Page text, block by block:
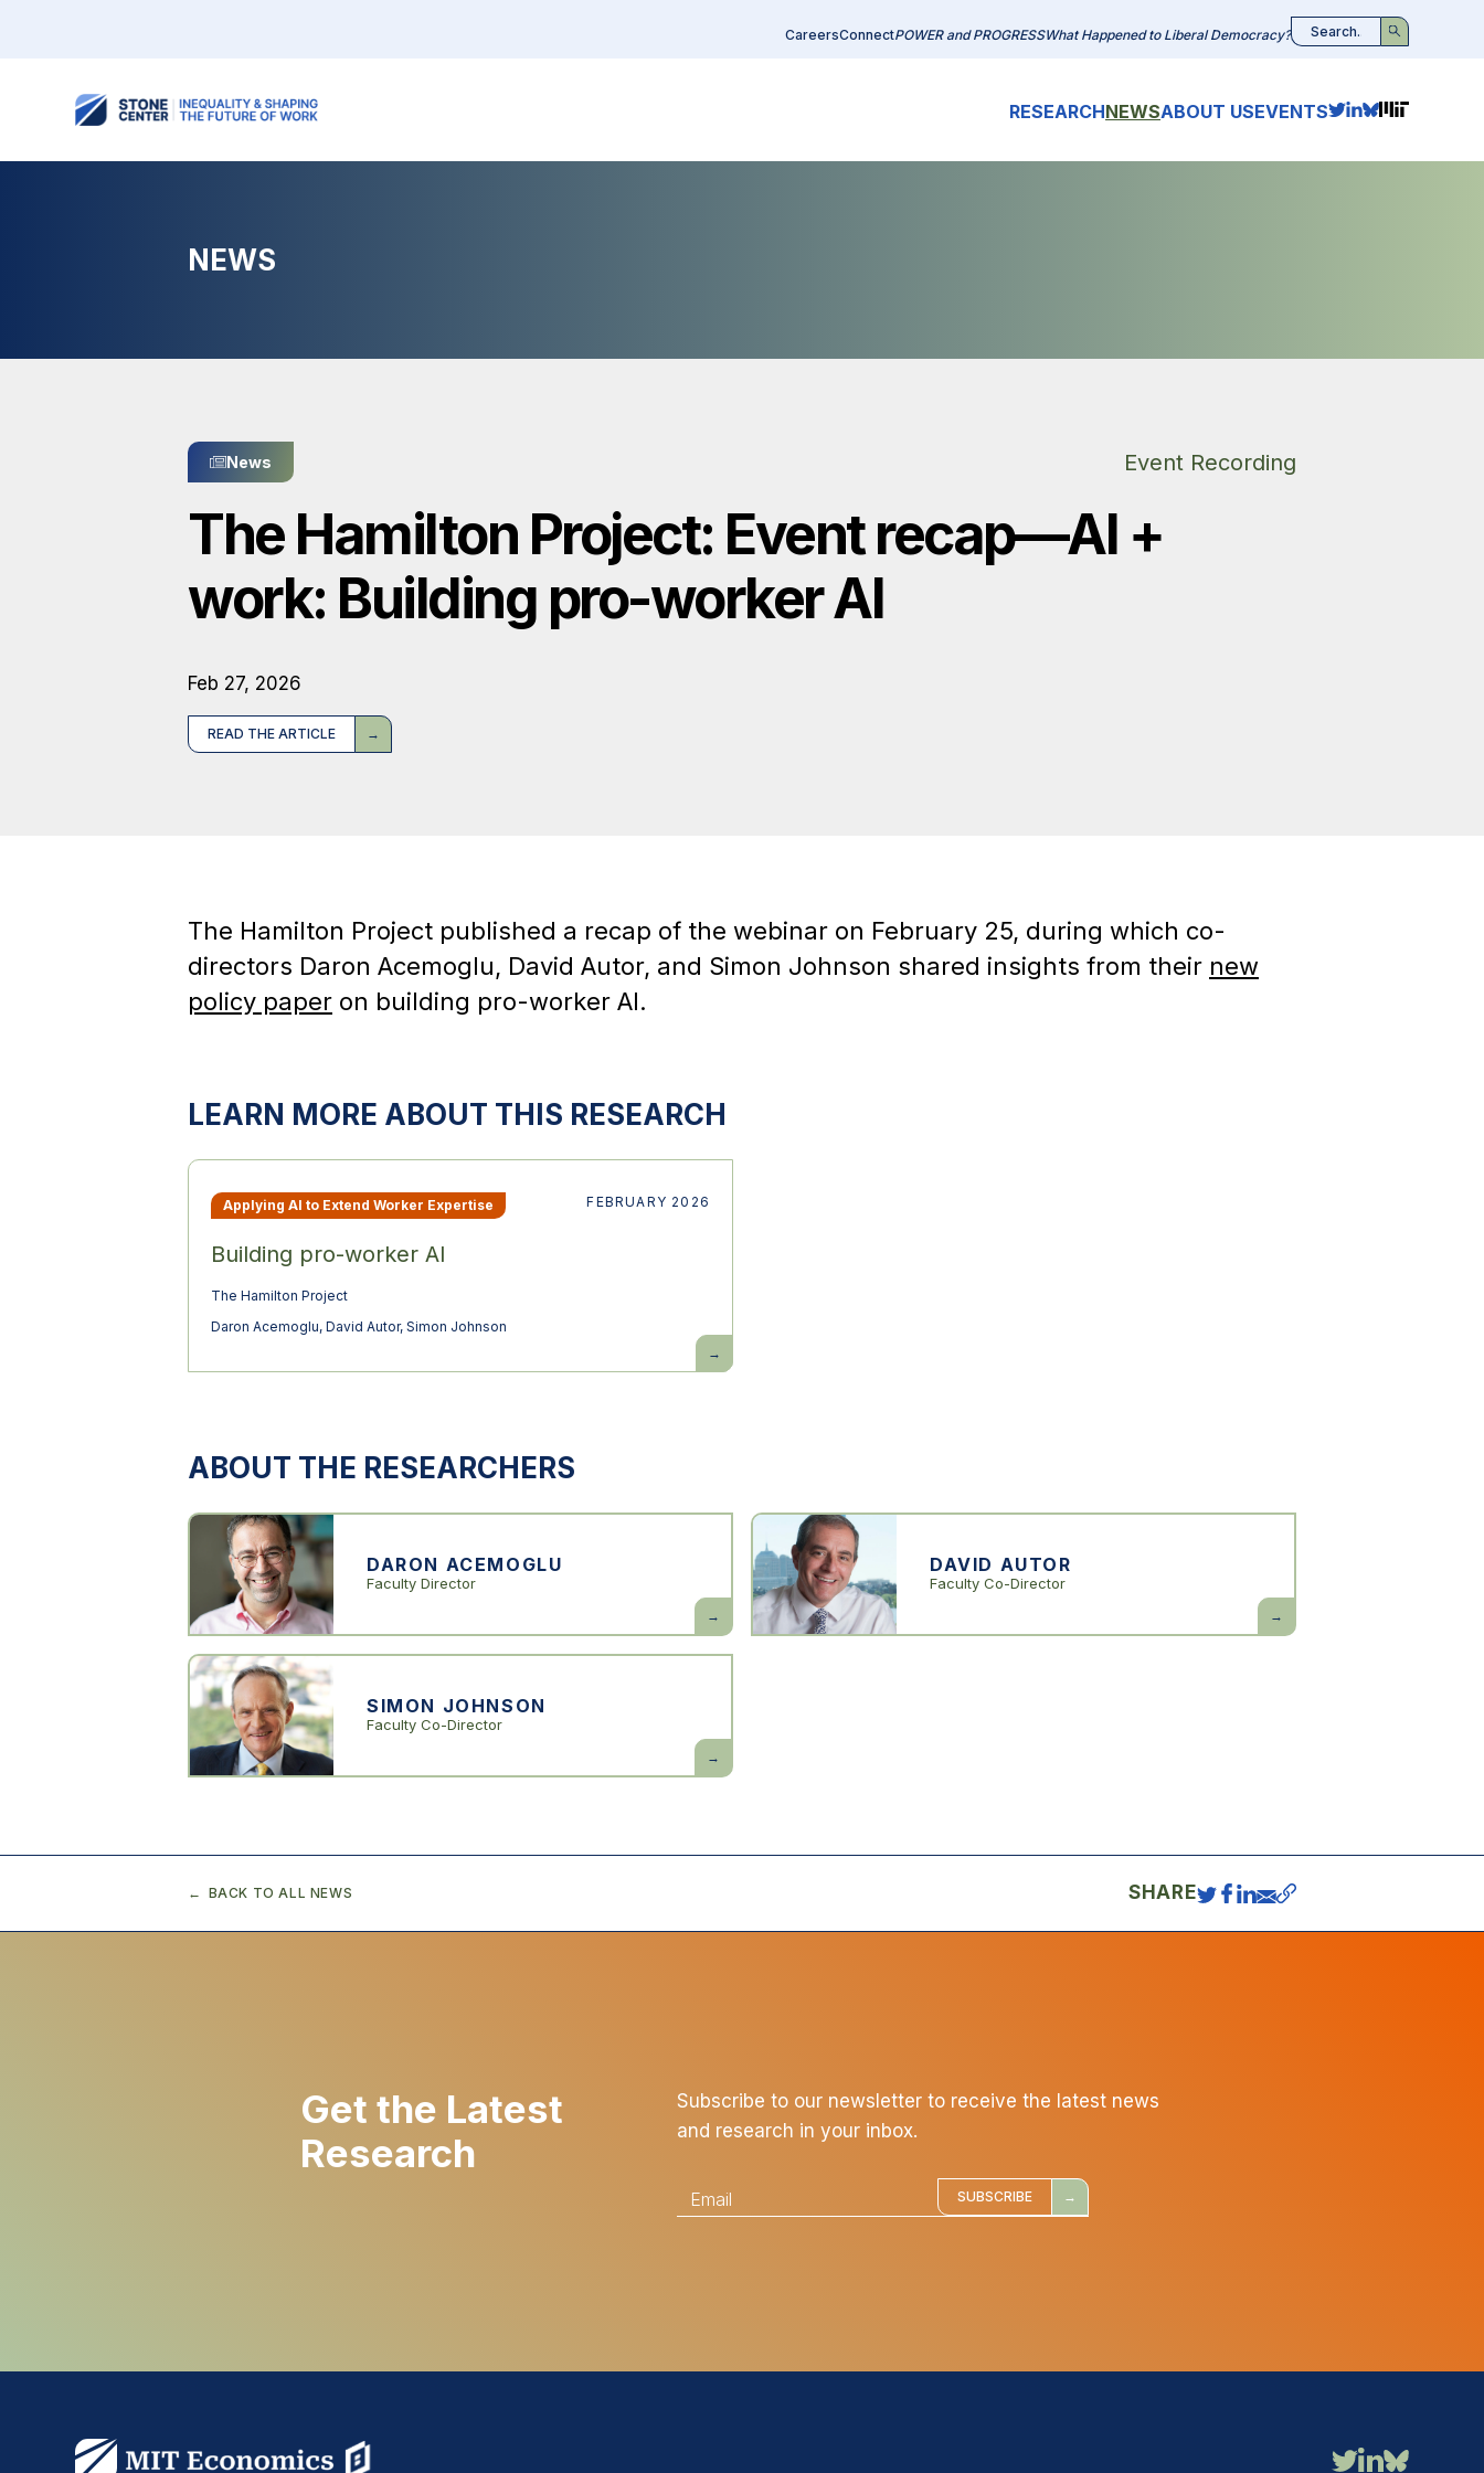
CareersConnectPOWER and PROGRESSWhat Happened to Liberal Democracy? Search
RESEARCHNEWSABOUT USEVENTS
NEWS
News Event Recording
The Hamilton Project: Event recap—AI +
work: Building pro-worker AI
Feb 27, 2026
READ THE ARTICLE
The Hamilton Project published a recap of the webinar on February 25, during which co-
directors Daron Acemoglu, David Autor, and Simon Johnson shared insights from their new
policy paper on building pro-worker AI.
LEARN MORE ABOUT THIS RESEARCH
Applying AI to Extend Worker Expertise FEBRUARY 2026
Building pro-worker AI
The Hamilton Project
Daron Acemoglu, David Autor, Simon Johnson
Building
pro-
worker
ABOUT THE RESEARCHERS
DARON ACEMOGLU
Faculty Director
Daron
Acemoglu
DAVID AUTOR
Faculty Co-Director
David
Autor
SIMON JOHNSON
Faculty Co-Director
Simon
Johnson
BACK TO ALL NEWS SHARE
Get the Latest
Research
Subscribe to our newsletter to receive the latest news
and research in your inbox.
a
SUBSCRIBE